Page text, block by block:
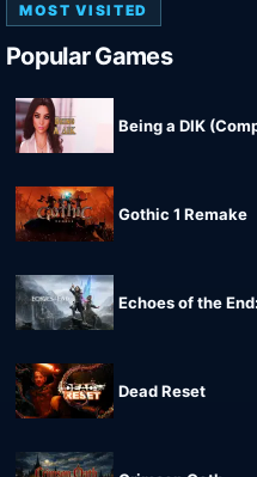
MOST VISITED
Popular Games
Being a DIK
Gothic 1 Remake
Echoes of the
Dead Reset